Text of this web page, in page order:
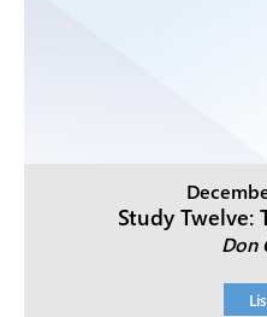
Study Twelve:
Don